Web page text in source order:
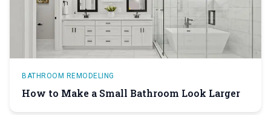
BATHROOM REMODELING
How to Make a Small Bathroom Look Larger